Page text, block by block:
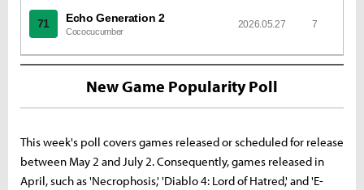
71 Echo Generation 2
Cococucumber
2026.05.27 7
New Game Popularity Poll
This week's poll covers games released or scheduled for release
between May 2 and July 2. Consequently, games released in
April, such as 'Necrophosis,' 'Diablo 4: Lord of Hatred,' and 'E-